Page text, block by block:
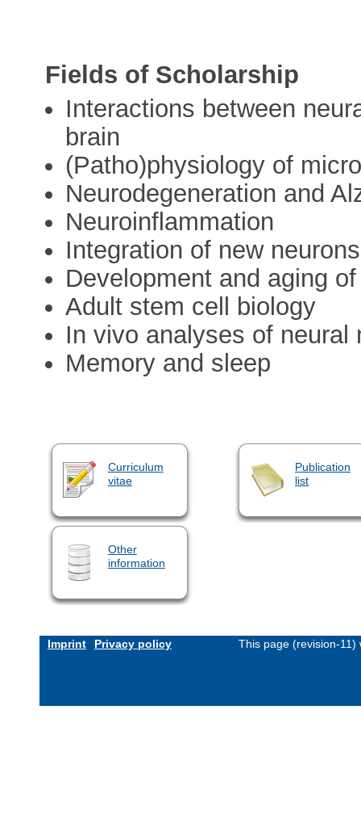
Fields of Scholarship
Interactions between
brain
(Patho)physiology of
Neurodegeneration and
Neuroinflammation
Integration of new
Development and aging
Adult stem cell biology
In vivo analyses of neural
Memory and sleep
Curriculum
vitae
Publication
list
Other
information
Imprint Privacy policy This page (revision-